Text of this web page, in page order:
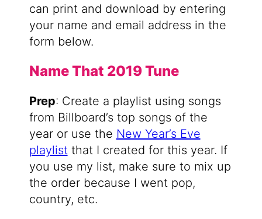
can print and download by entering
your name and email address in the
form below.
Name That 2019 Tune
Prep: Create a playlist using songs
from Billboard’s top songs of the
year or use the New Year’s Eve
playlist that I created for this year. If
you use my list, make sure to mix up
the order because I went pop,
country, etc.